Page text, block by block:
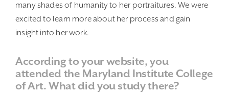
many shades of humanity to her portraitures. We were
excited to learn more about her process and gain
insight into her work.
According to your website, you
attended the Maryland Institute College
of Art. What did you study there?